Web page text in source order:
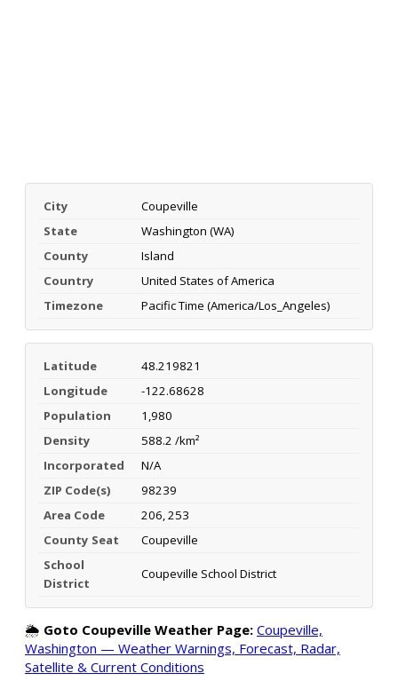
City
Coupeville
State
Washington (WA)
County
Island
Country
United States of America
Timezone
Pacific Time (America/Los_Angeles)
Latitude
48.219821
Longitude
-122.68628
Population
1,980
Density
588.2 /km²
Incorporated
N/A
ZIP Code(s)
98239
Area Code
206, 253
County Seat
Coupeville
School
District
Coupeville School District
🌦️ Goto Coupeville Weather Page: Coupeville,
Washington — Weather Warnings, Forecast, Radar,
Satellite & Current Conditions